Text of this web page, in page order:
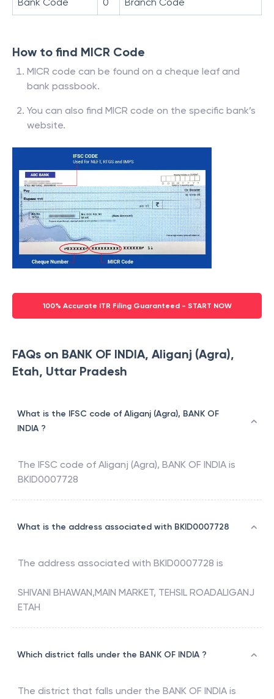
How to find MICR Code
MICR code can be found on a cheque leaf and
bank passbook.
You can also find MICR code on the specific bank’s
website.
100% Accurate ITR Filing Guaranteed - START NOW
FAQs on BANK OF INDIA, Aliganj (Agra),
Etah, Uttar Pradesh
What is the IFSC code of Aliganj (Agra), BANK OF
INDIA ?
The IFSC code of Aliganj (Agra), BANK OF INDIA is
BKID0007728
What is the address associated with BKID0007728
The address associated with BKID0007728 is
SHIVANI BHAWAN,MAIN MARKET, TEHSIL ROADALIGANJ
ETAH
Which district falls under the BANK OF INDIA ?
The district that falls under the BANK OF INDIA is